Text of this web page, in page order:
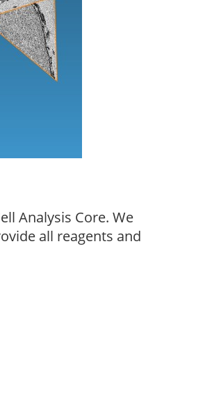
Analysis Core. We
all reagents and